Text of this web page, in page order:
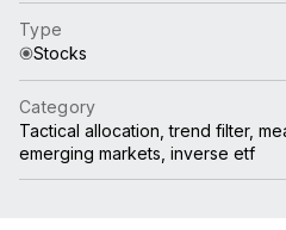
Type
Stocks
Category
Tactical allocation, trend filter,
emerging markets, inverse etf